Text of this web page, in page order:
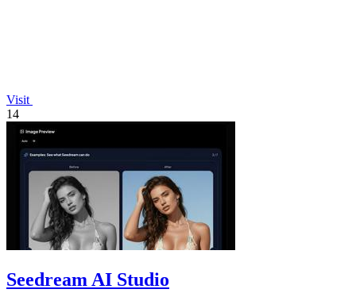
Visit
14
Seedream AI Studio